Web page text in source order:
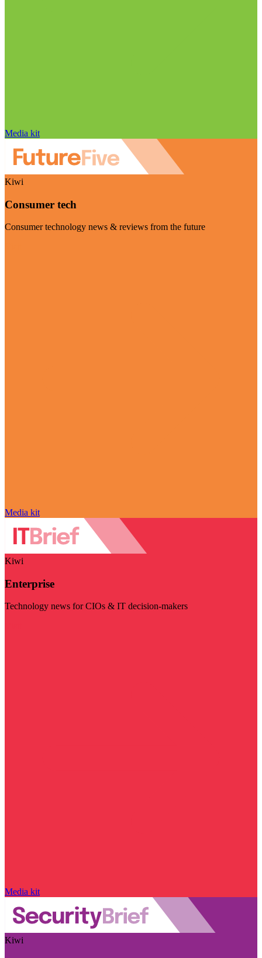
Media kit
Kiwi
Consumer tech
Consumer technology news & reviews from the future
Media kit
Kiwi
Enterprise
Technology news for CIOs & IT decision-makers
Media kit
Kiwi